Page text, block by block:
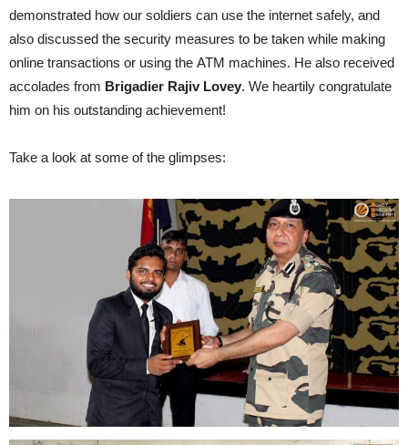
demonstrated how our soldiers can use the internet safely, and
also discussed the security measures to be taken while making
online transactions or using the ATM machines. He also received
accolades from Brigadier Rajiv Lovey. We heartily congratulate
him on his outstanding achievement!
Take a look at some of the glimpses: